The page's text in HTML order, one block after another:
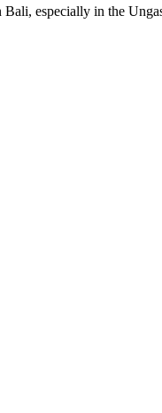
especially in the